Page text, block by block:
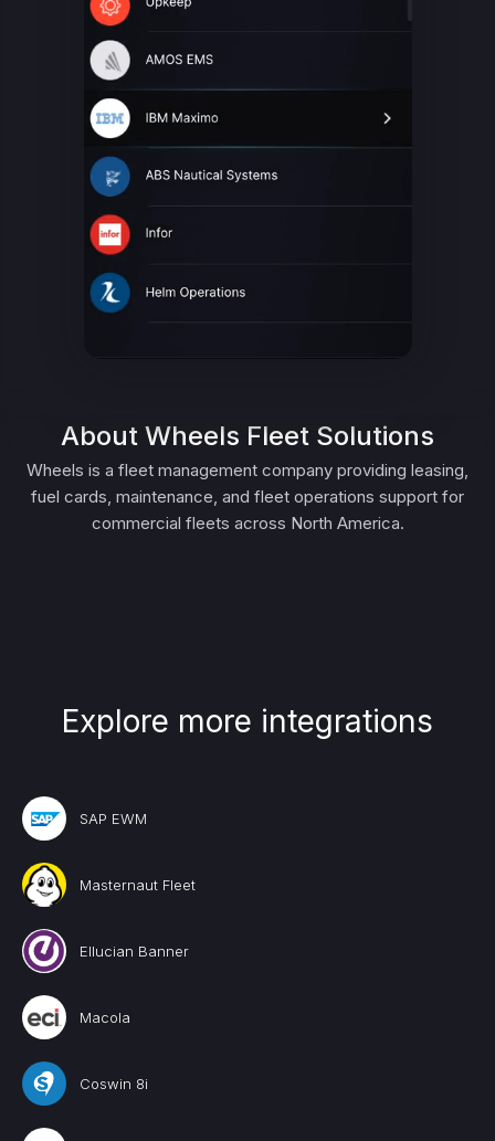
About Wheels Fleet Solutions
Wheels is a fleet management company providing leasing,
fuel cards, maintenance, and fleet operations support for
commercial fleets across North America.
Explore more integrations
SAP EWM
Masternaut Fleet
Ellucian Banner
Macola
Coswin 8i